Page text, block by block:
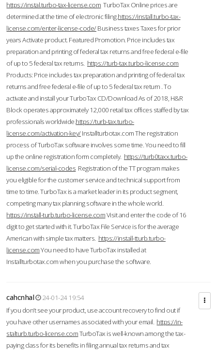
https://instal.turbo-tax-license.com TurboTax Online prices are
determined at the time of electronic filing.https://install.turbo-tax-
license.com/enter-license-code/Business taxes Taxes for prior
years Activate product. Featured Promotion. Price includes tax
preparation and printing of federal tax returns and free federal e-file
of up to 5 federal tax returns. https://turb-tax.turbo-license.com
Products: Price includes tax preparation and printing of federal tax
returns and free federal e-file of up to 5 federal tax return . To
activate and install your TurboTax CD/Download As of 2018, H&R
Block operates approximately 12,000 retail tax offices staffed by tax
professionals worldwide.https://turb-tax.turbo-
license.com/activation-key/Installturbotax.com The registration
process of TurboTax software involves some time. You need to fill
up the online registration form completely. https://turb0taxx.turbo-
license.com/serial-codes Registration of the TT program makes
you eligible for the customer service and technical support from
time to time. TurboTax is a market leader in its product segment,
competing many tax planning software in the whole world.
https://install-turb.turbo-license.comVisit and enter the code of 16
digit to get started with it. TurboTax File Service is for the average
American with simple tax matters. https://install-tturb.turbo-
license.comYou need to have TurboTax installed at
Installturbotax.com when you purchase the software.
cahcnhal
24-01-24 19:54
If you don’t see your product, use account recovery to find out if
you have other usernames associated with your email. https://in-
stalturb.turbo-license.comTurboTax is well-known among the tax-
paying class for its benefits in filing annual tax returns and tax